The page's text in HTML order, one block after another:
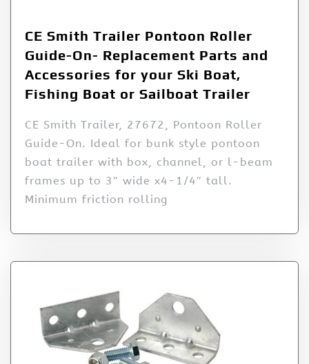
CE Smith Trailer Pontoon Roller
Guide-On- Replacement Parts and
Accessories for your Ski Boat,
Fishing Boat or Sailboat Trailer
CE Smith Trailer, 27672, Pontoon Roller
Guide-On. Ideal for bunk style pontoon
boat trailer with box, channel, or l-beam
frames up to 3″ wide x4-1/4″ tall.
Minimum friction rolling